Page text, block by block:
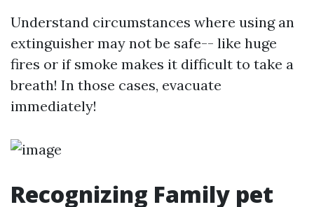
Understand circumstances where using an
extinguisher may not be safe-- like huge
fires or if smoke makes it difficult to take a
breath! In those cases, evacuate
immediately!
Recognizing Family pet